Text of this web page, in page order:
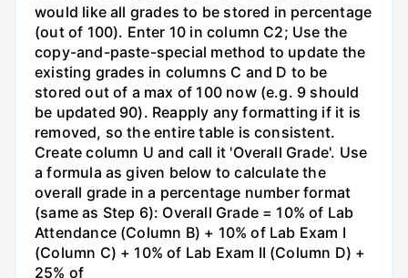
would like all grades to be stored in percentage
(out of 100). Enter 10 in column C2; Use the
copy-and-paste-special method to update the
existing grades in columns C and D to be
stored out of a max of 100 now (e.g. 9 should
be updated 90). Reapply any formatting if it is
removed, so the entire table is consistent.
Create column U and call it 'Overall Grade'. Use
a formula as given below to calculate the
overall grade in a percentage number format
(same as Step 6): Overall Grade = 10% of Lab
Attendance (Column B) + 10% of Lab Exam I
(Column C) + 10% of Lab Exam II (Column D) +
25% of